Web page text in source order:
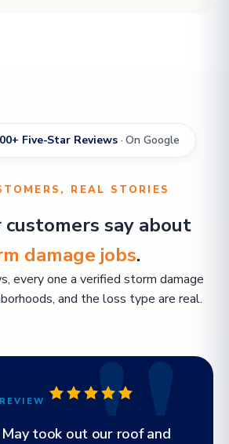
Five-Star Reviews · On Google
REAL STORIES
say about
damage jobs.
every one a verified storm damage
and the loss type are real.
took out our roof and